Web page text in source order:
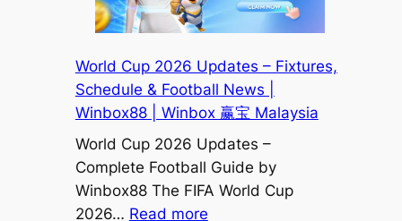
Reviews?
Honest
Player
Experience
&
Features
Explained
|
Winbox
World Cup 2026 Updates – Fixtures,
Schedule & Football News |
Winbox88 | Winbox 赢宝 Malaysia
World Cup 2026 Updates –
Complete Football Guide by
Winbox88 The FIFA World Cup
2026… Read more: